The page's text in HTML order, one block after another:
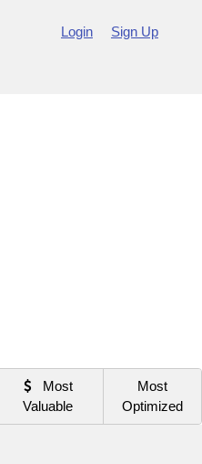
Login Sign Up
Most
Valuable
Most
Optimized